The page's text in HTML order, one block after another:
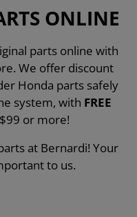
ONLINE
parts online with
We offer discount
Honda parts safely
system, with FREE
or more!
at Bernardi! Your
to us.